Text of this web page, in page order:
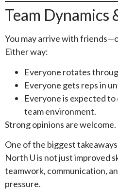
Team Dynamics
You may arrive with
Either way:
Everyone rotates
Everyone gets reps in
Everyone is expected
team environment.
Strong opinions are
One of the biggest
North U is not just improved
teamwork, communication,
pressure.